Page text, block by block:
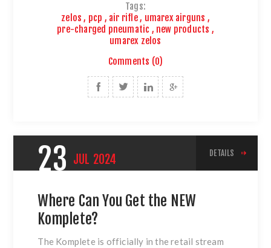
Tags:
zelos , pcp , air rifle, umarex airguns ,
pre-charged pneumatic , new products ,
umarex zelos
Comments (0)
23 JUL 2024 DETAILS
Where Can You Get the NEW
Komplete?
The Komplete is officially in the retail stream